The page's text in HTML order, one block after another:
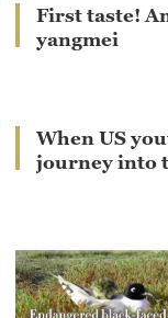
First taste!
yangmei
When US
journey into